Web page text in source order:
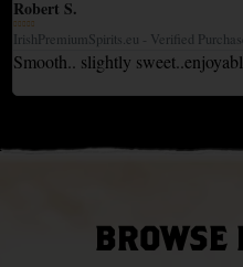
Robert S.
    
IrishPremiumSpirits.eu - Verified
Smooth.. slightly
BROWSE